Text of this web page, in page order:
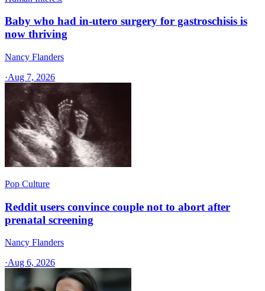
Baby who had in-utero surgery for gastroschisis is
now thriving
Nancy Flanders
·Aug 7, 2026
Pop Culture
Reddit users convince couple not to abort after
prenatal screening
Nancy Flanders
·Aug 6, 2026